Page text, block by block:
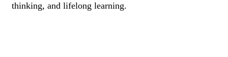
thinking, and lifelong learning.